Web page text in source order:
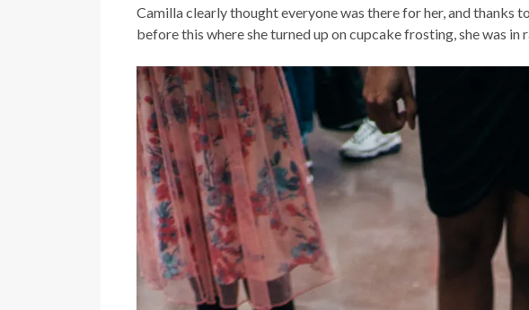
Camilla clearly thought everyone was there for her, and thanks
before this where she turned up on cupcake frosting, she was in